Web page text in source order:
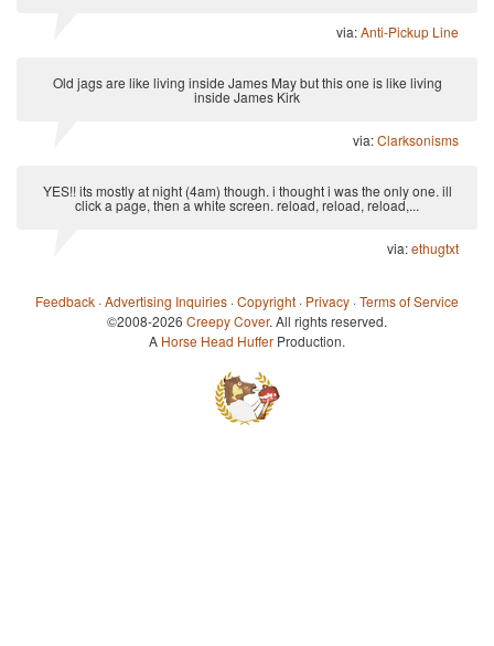
via:Anti-Pickup Line
Old jags are like living inside James May but this one is like living
inside James Kirk
via:Clarksonisms
YES!! its mostly at night (4am) though. i thought i was the only one. ill
click a page, then a white screen. reload, reload, reload,...
via:ethugtxt
Feedback ·Advertising Inquiries ·Copyright · Privacy ·Terms of Service
©2008-2026 Creepy Cover. All rights reserved.
A Horse Head Huffer Production.